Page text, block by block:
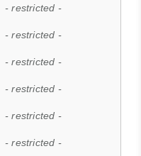
- restricted -
- restricted -
- restricted -
- restricted -
- restricted -
- restricted -